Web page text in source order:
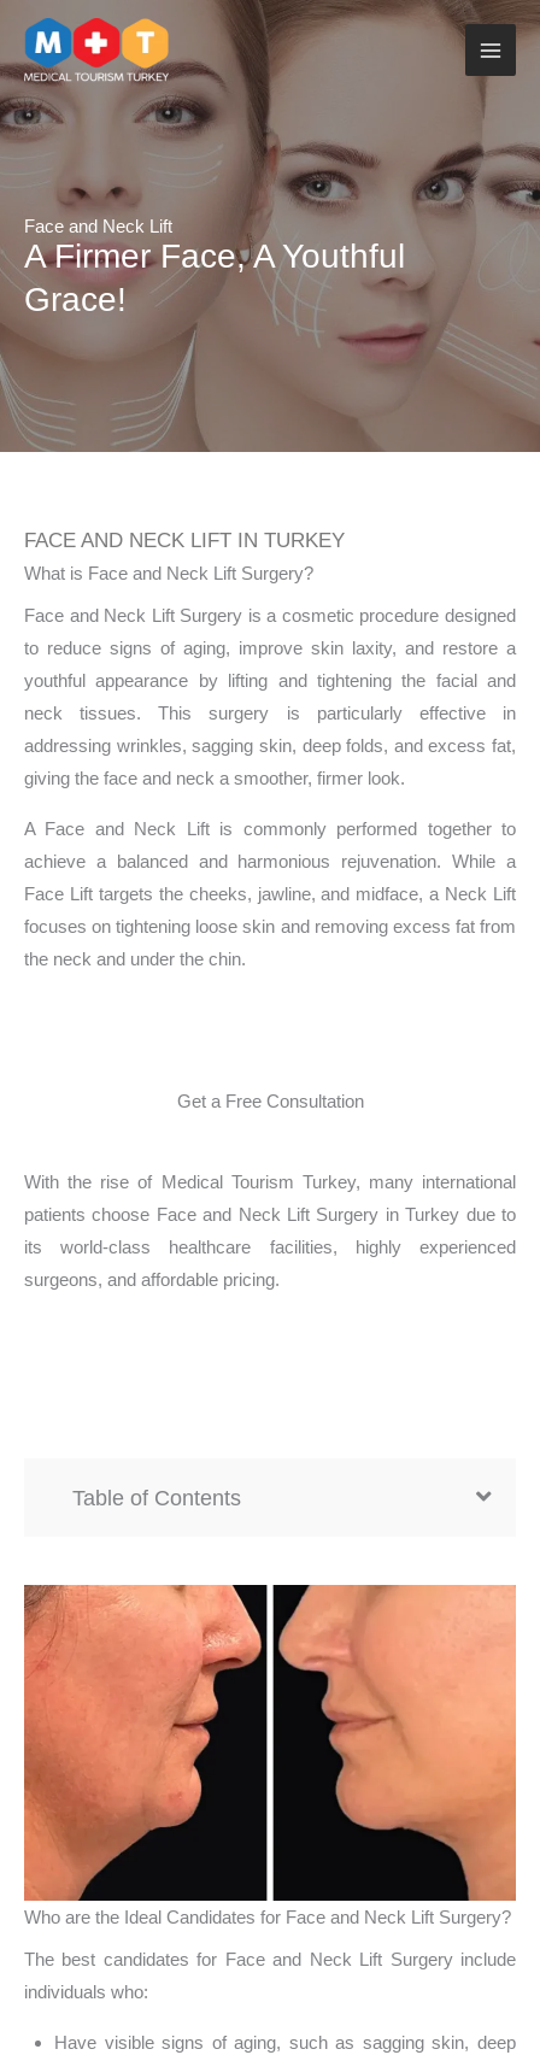
content
Face and Neck Lift
A Firmer Face, A Youthful
Grace!
FACE AND NECK LIFT IN TURKEY
What is Face and Neck Lift Surgery?
Face and Neck Lift Surgery is a cosmetic procedure designed
to reduce signs of aging, improve skin laxity, and restore a
youthful appearance by lifting and tightening the facial and
neck tissues. This surgery is particularly effective in
addressing wrinkles, sagging skin, deep folds, and excess fat,
giving the face and neck a smoother, firmer look.
A Face and Neck Lift is commonly performed together to
achieve a balanced and harmonious rejuvenation. While a
Face Lift targets the cheeks, jawline, and midface, a Neck Lift
focuses on tightening loose skin and removing excess fat from
the neck and under the chin.
Get a Free Consultation
With the rise of Medical Tourism Turkey, many international
patients choose Face and Neck Lift Surgery in Turkey due to
its world-class healthcare facilities, highly experienced
surgeons, and affordable pricing.
Table of Contents
Who are the Ideal Candidates for Face and Neck Lift Surgery?
The best candidates for Face and Neck Lift Surgery include
individuals who:
Have visible signs of aging, such as sagging skin, deep